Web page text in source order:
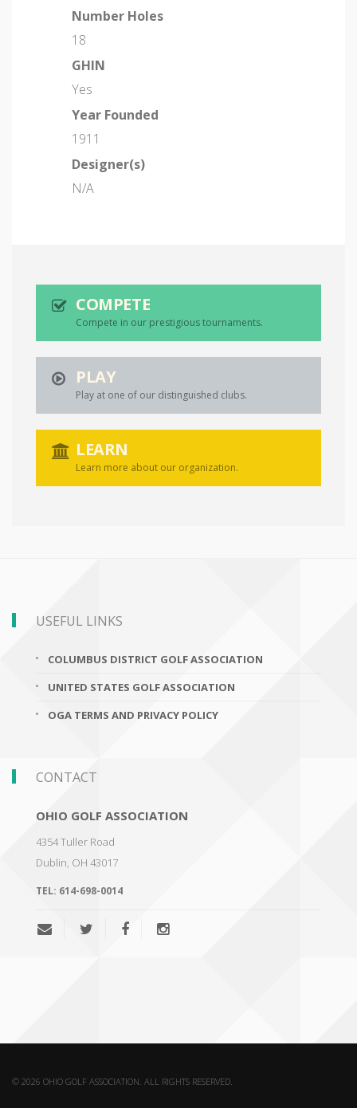
Number Holes
18
GHIN
Yes
Year Founded
1911
Designer(s)
N/A
COMPETE
Compete in our prestigious tournaments.
PLAY
Play at one of our distinguished clubs.
LEARN
Learn more about our organization.
USEFUL LINKS
COLUMBUS DISTRICT GOLF ASSOCIATION
UNITED STATES GOLF ASSOCIATION
OGA TERMS AND PRIVACY POLICY
CONTACT
OHIO GOLF ASSOCIATION
4354 Tuller Road
Dublin, OH 43017
TEL: 614-698-0014
© 2026 OHIO GOLF ASSOCIATION. ALL RIGHTS RESERVED.